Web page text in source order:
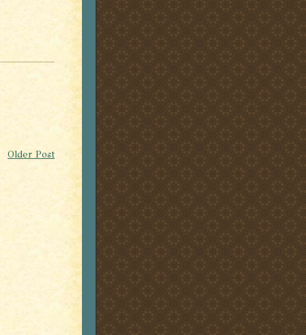
Older Post